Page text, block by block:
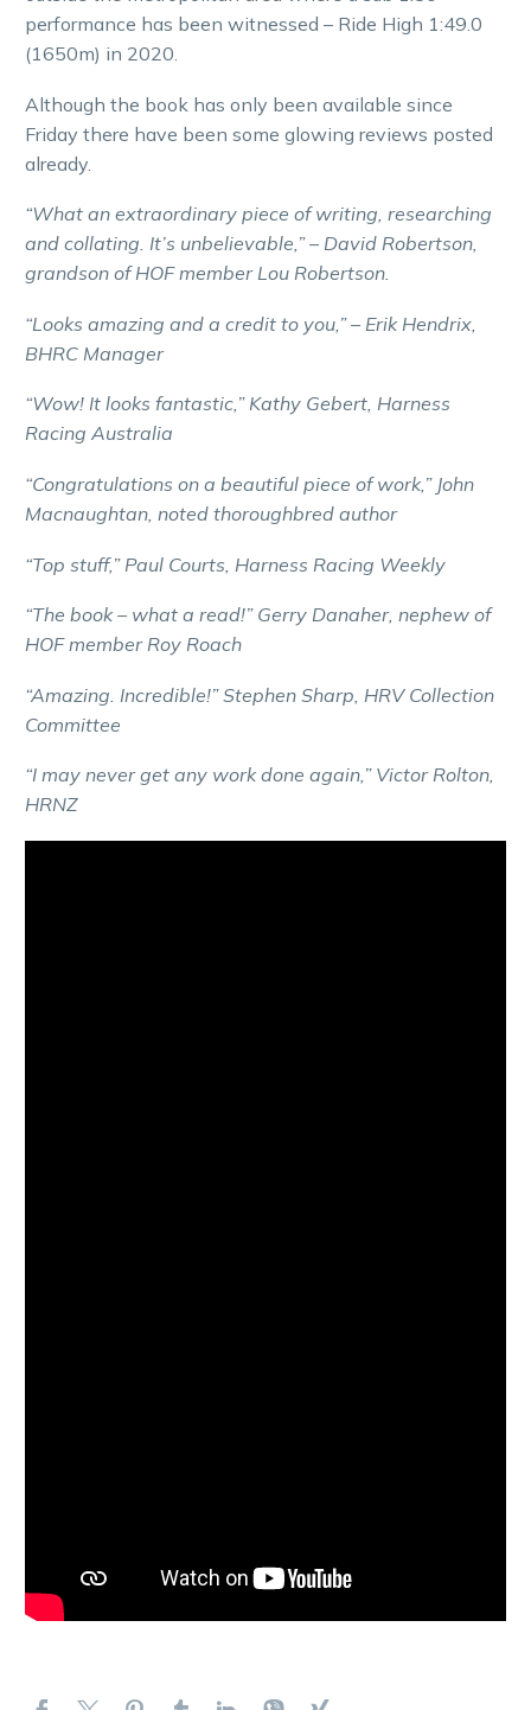
performance has been witnessed – Ride High 1:49.0
(1650m) in 2020.
Although the book has only been available since
Friday there have been some glowing reviews posted
already.
“What an extraordinary piece of writing, researching
and collating. It’s unbelievable,” – David Robertson,
grandson of HOF member Lou Robertson.
“Looks amazing and a credit to you,” – Erik Hendrix,
BHRC Manager
“Wow! It looks fantastic,” Kathy Gebert, Harness
Racing Australia
“Congratulations on a beautiful piece of work,” John
Macnaughtan, noted thoroughbred author
“Top stuff,” Paul Courts, Harness Racing Weekly
“The book – what a read!” Gerry Danaher, nephew of
HOF member Roy Roach
“Amazing. Incredible!” Stephen Sharp, HRV Collection
Committee
“I may never get any work done again,” Victor Rolton,
HRNZ